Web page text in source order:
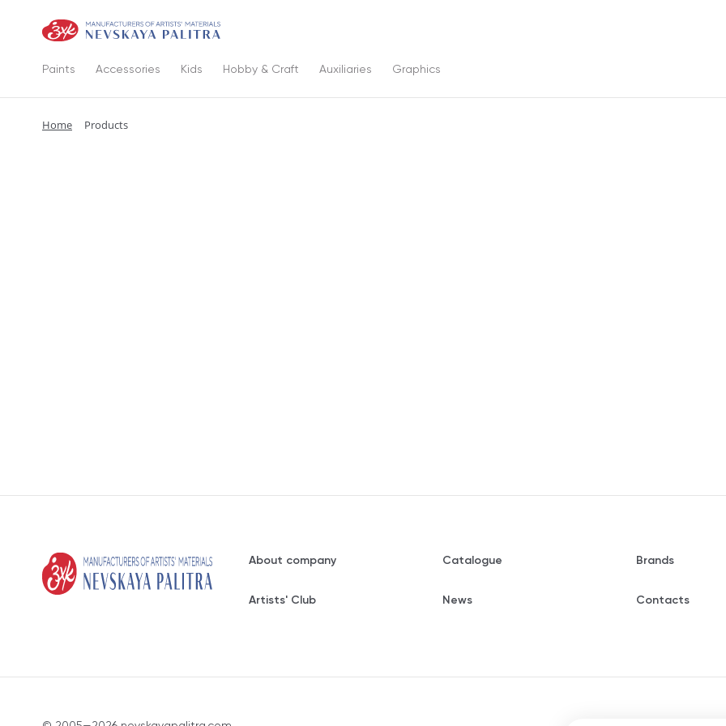
Paints Accessories Kids Hobby & Craft Auxiliaries Graphics
Home Products
About company Catalogue Brands
Artists' Club News Contacts